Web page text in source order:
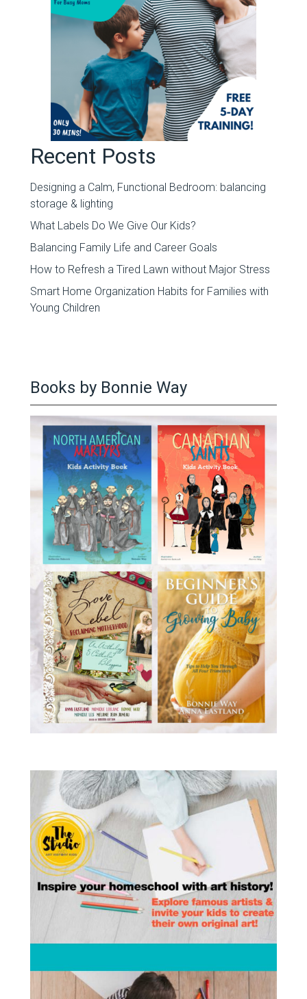
Recent Posts
Designing a Calm, Functional Bedroom: balancing
storage & lighting
What Labels Do We Give Our Kids?
Balancing Family Life and Career Goals
How to Refresh a Tired Lawn without Major Stress
Smart Home Organization Habits for Families with
Young Children
Books by Bonnie Way